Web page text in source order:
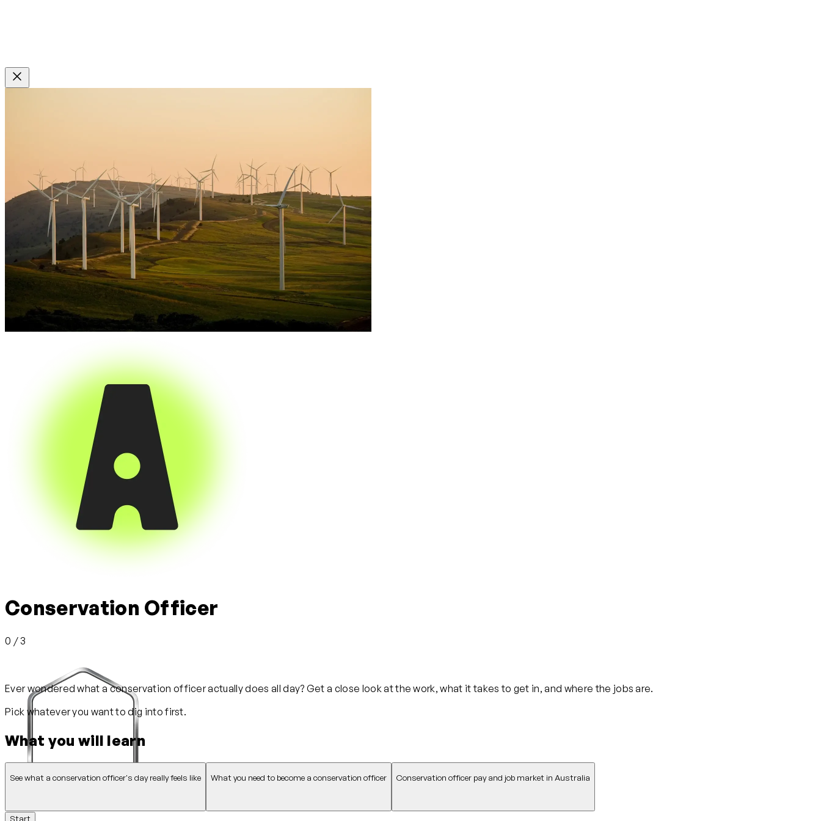
Conservation Officer
0 / 3
Ever wondered what a conservation officer actually does all day? Get a close look at the work, what it takes to get in, and where the jobs are.
Pick whatever you want to dig into first.
What you will learn
See what a conservation officer's day really feels like What you need to become a conservation officer Conservation officer pay and job market in Australia
Start